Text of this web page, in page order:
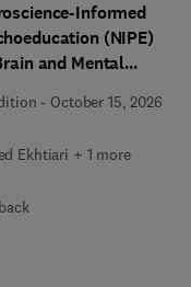
Informed
(NIPE)
and Mental
- October 15, 2026
Ekhtiari + 1 more